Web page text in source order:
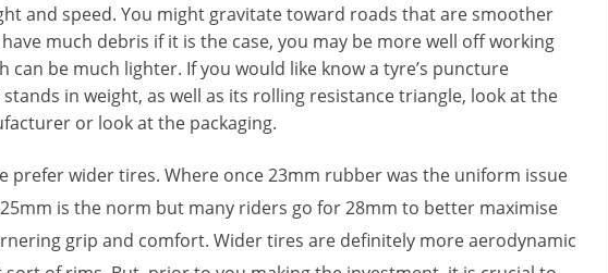
and speed. You might gravitate toward roads that are smoother
much debris if it is the case, you may be more well off working
can be much lighter. If you would like know a tyre’s puncture
in weight, as well as its rolling resistance triangle, look at the
or look at the packaging.
prefer wider tires. Where once 23mm rubber was the uniform issue
25mm is the norm but many riders go for 28mm to better maximise
grip and comfort. Wider tires are definitely more aerodynamic